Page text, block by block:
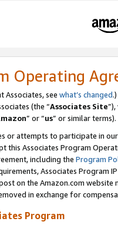
Operating
Associates, see what’s changed.)
(the “Associates Site
” or “us” or similar terms).
or attempts to participate in
this Associates Program
including the Program
Associates Program
on the Amazon.com
in exchange for
Program